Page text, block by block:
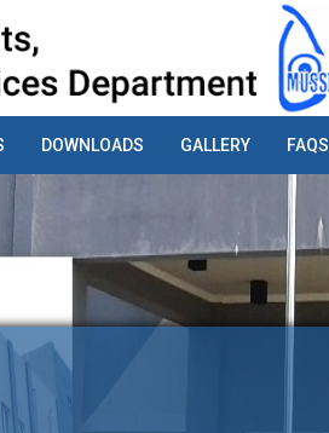
DOWNLOADS GALLERY FAQS